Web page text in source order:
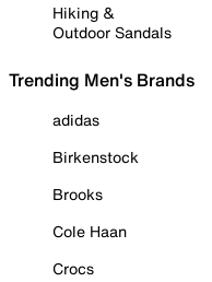
Hiking &
Outdoor Sandals
Trending Men's Brands
adidas
Birkenstock
Brooks
Cole Haan
Crocs